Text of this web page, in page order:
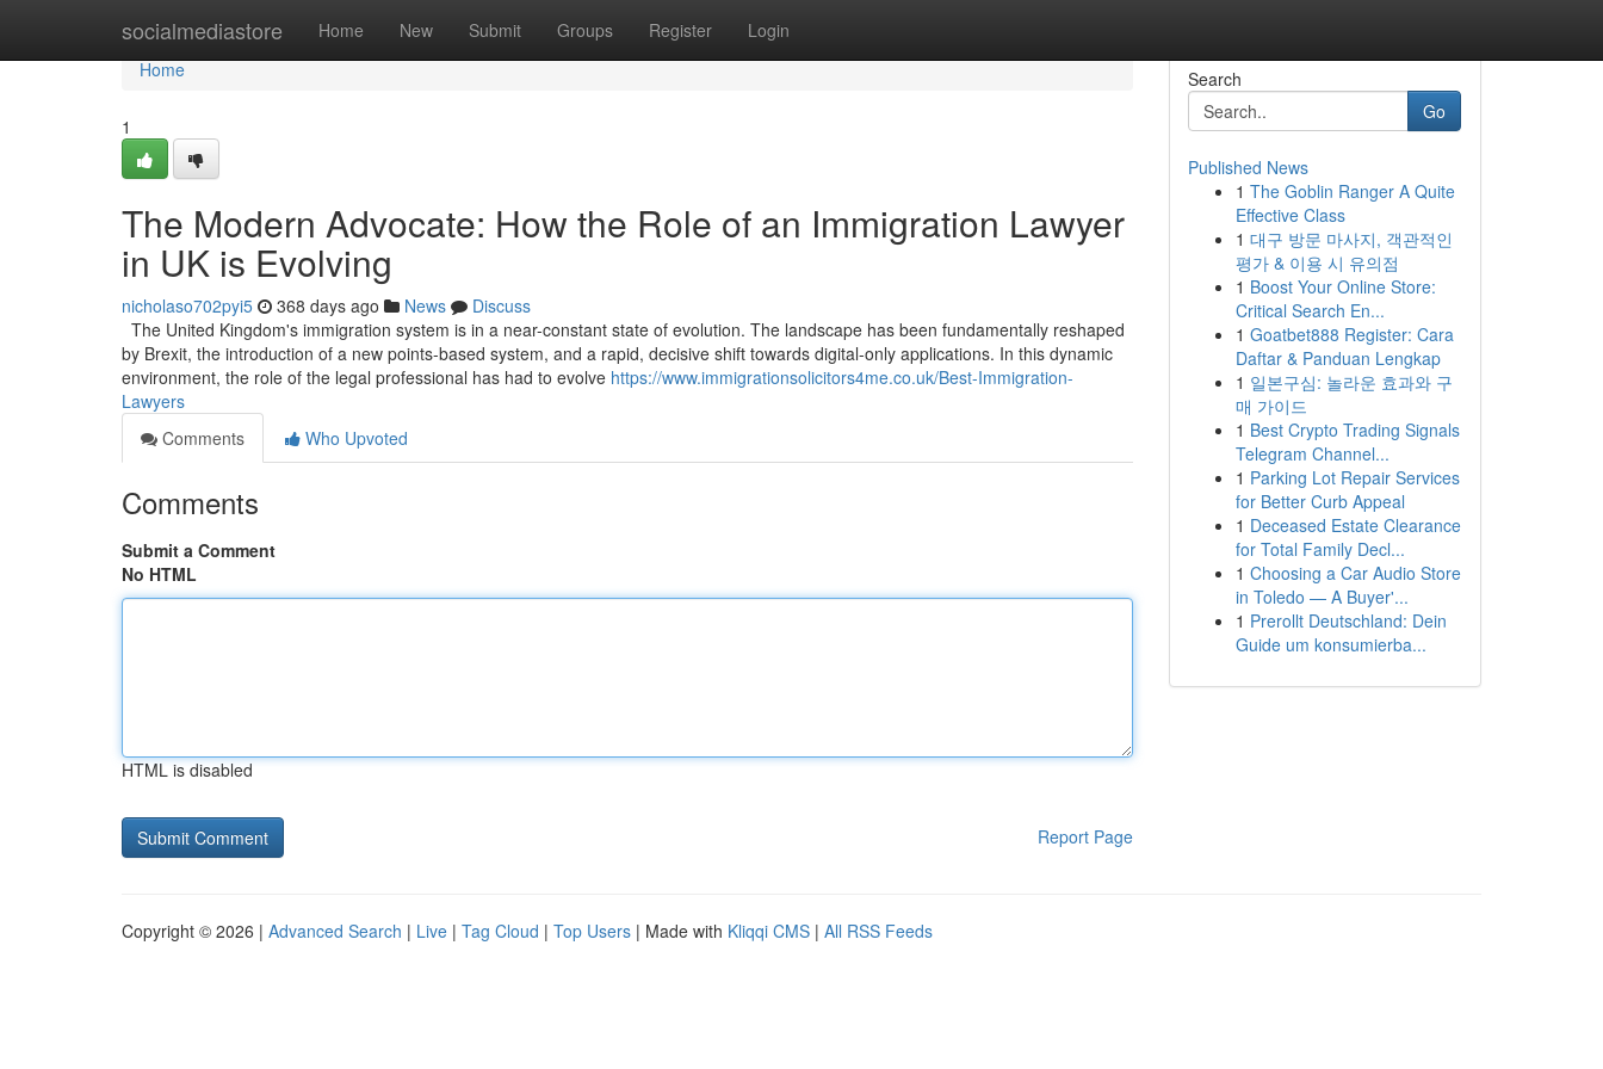
socialmediastore Home New Submit Groups Register Login
Home
Home
1
The Modern Advocate: How the Role of an Immigration Lawyer
in UK is Evolving
nicholaso702pyi5 368 days ago News
Discuss
The United Kingdom's immigration system is in a near-constant state of evolution. The landscape has been fundamentally reshaped
by Brexit, the introduction of a new points-based system, and a rapid, decisive shift towards digital-only applications. In this dynamic
environment, the role of the legal professional has had to evolve https://www.immigrationsolicitors4me.co.uk/Best-Immigration-
Lawyers
Comments
Who Upvoted
Comments
Submit a Comment
No HTML
HTML is disabled
Report Page
Search
Go
Published News
1 The Goblin Ranger A Quite
Effective Class
1 대구 방문 마사지, 객관적인
평가 & 이용 시 유의점
1 Boost Your Online Store:
Critical Search En...
1 Goatbet888 Register: Cara
Daftar & Panduan Lengkap
1 일본구심: 놀라운 효과와 구
매 가이드
1 Best Crypto Trading Signals
Telegram Channel...
1 Parking Lot Repair Services
for Better Curb Appeal
1 Deceased Estate Clearance
for Total Family Decl...
1 Choosing a Car Audio Store
in Toledo — A Buyer'...
1 Prerollt Deutschland: Dein
Guide um konsumierba...
Copyright © 2026 | Advanced Search | Live | Tag Cloud | Top Users | Made with Kliqqi CMS | All RSS Feeds